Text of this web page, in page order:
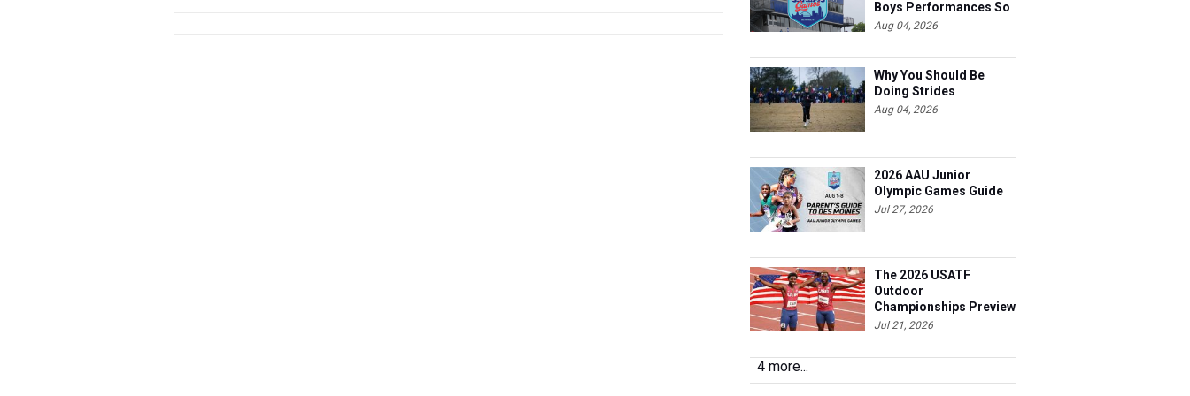
Far
Aug 04, 2026
Why You Should Be
Doing Strides
Aug 04, 2026
2026 AAU Junior
Olympic Games Guide
Jul 27, 2026
The 2026 USATF
Outdoor
Championships Preview
Jul 21, 2026